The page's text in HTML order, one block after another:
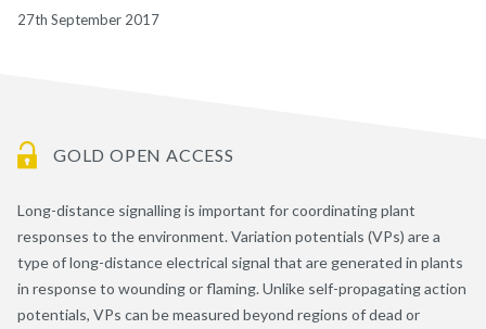
27th September 2017
GOLD OPEN ACCESS
Long-distance signalling is important for coordinating plant
responses to the environment. Variation potentials (VPs) are a
type of long-distance electrical signal that are generated in plants
in response to wounding or flaming. Unlike self-propagating action
potentials, VPs can be measured beyond regions of dead or